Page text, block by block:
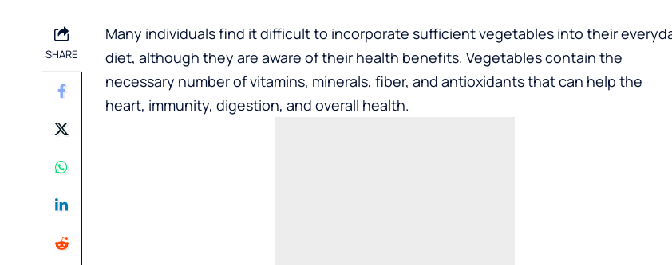
SHARE
Many individuals find it difficult to incorporate sufficient vegetables into their
diet, although they are aware of their health benefits. Vegetables contain the
necessary number of vitamins, minerals, fiber, and antioxidants that can help the
heart, immunity, digestion, and overall health.